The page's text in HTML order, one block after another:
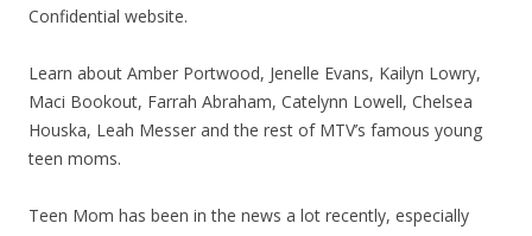
Confidential website.
Learn about Amber Portwood, Jenelle Evans, Kailyn Lowry,
Maci Bookout, Farrah Abraham, Catelynn Lowell, Chelsea
Houska, Leah Messer and the rest of MTV’s famous young
teen moms.
Teen Mom has been in the news a lot recently, especially